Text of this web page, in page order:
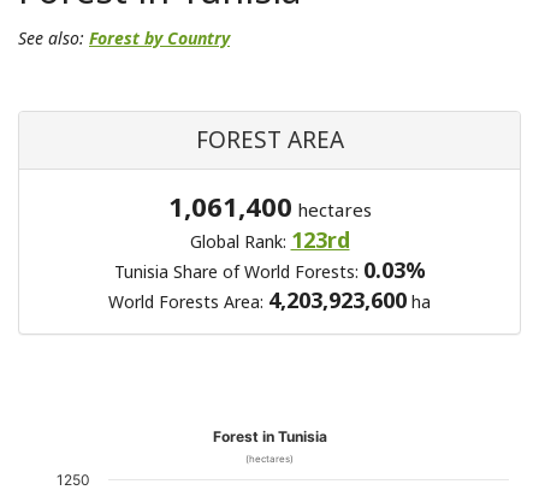
See also: Forest by Country
FOREST AREA
1,061,400 hectares
Global Rank: 123rd
Tunisia Share of World Forests: 0.03%
World Forests Area: 4,203,923,600 ha
Forest in Tunisia
(hectares)
1250